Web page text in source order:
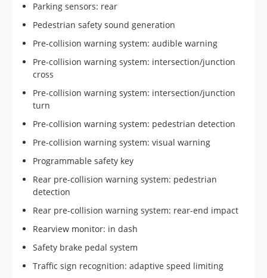
Parking sensors: rear
Pedestrian safety sound generation
Pre-collision warning system: audible warning
Pre-collision warning system: intersection/junction
cross
Pre-collision warning system: intersection/junction
turn
Pre-collision warning system: pedestrian detection
Pre-collision warning system: visual warning
Programmable safety key
Rear pre-collision warning system: pedestrian
detection
Rear pre-collision warning system: rear-end impact
Rearview monitor: in dash
Safety brake pedal system
Traffic sign recognition: adaptive speed limiting